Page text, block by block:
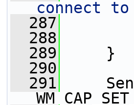
connect
  287
  288
  289
}
  290
  291